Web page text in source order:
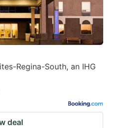
Regina-South, an IHG
deal